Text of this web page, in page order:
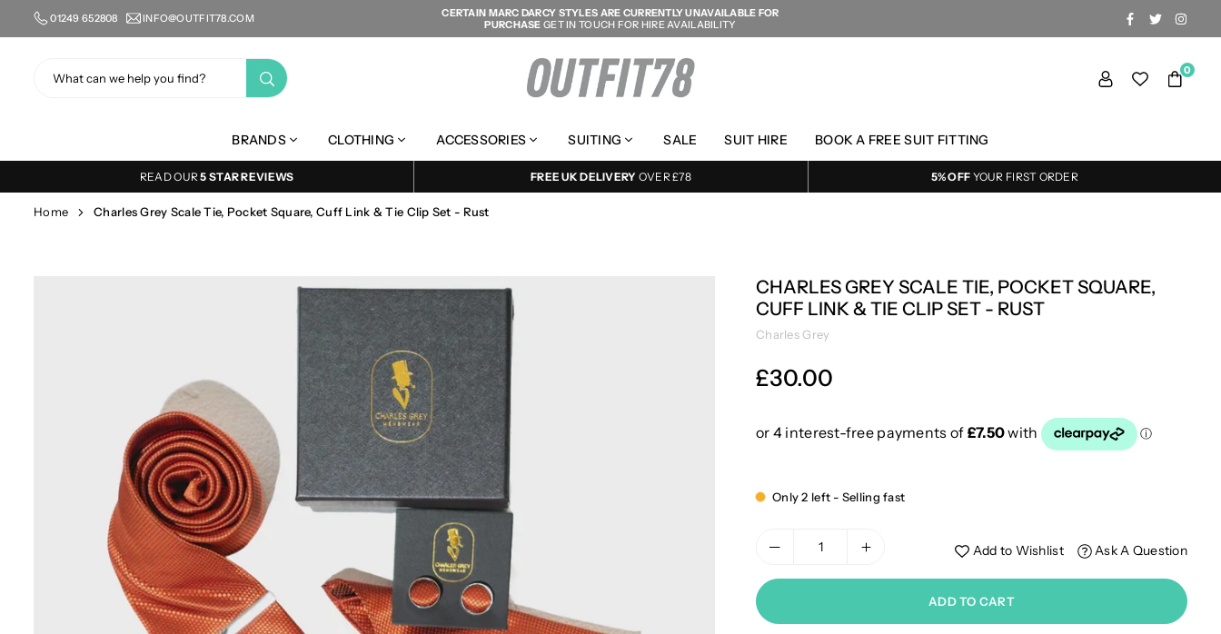
Skip
to
01249 652808 INFO@OUTFIT78.COM
CERTAIN MARC DARCY STYLES ARE CURRENTLY UNAVAILABLE FOR
PURCHASE GET IN TOUCH FOR HIRE AVAILABILITY
FACEBOOK
TWITTER
SUBMIT 0
BRANDS CLOTHING ACCESSORIES SUITING SALE SUIT HIRE BOOK A FREE SUIT FITTING
READ OUR5 STAR REVIEWS FREE UK DELIVERY OVER £78 5% OFF YOUR FIRST ORDER
Home Charles Grey Scale Tie, Pocket Square, Cuff Link & Tie Clip Set - Rust
CHARLES GREY SCALE TIE, POCKET SQUARE,
CUFF LINK & TIE CLIP SET - RUST
Charles Grey
Regular
£30.00
Only 2 left - Selling fast
Add to Wishlist Ask A Question
ADD TO CART